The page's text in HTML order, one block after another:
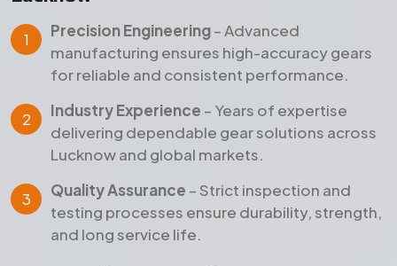
Precision Engineering– Advanced
manufacturing ensures high-accuracy gears
for reliable and consistent performance.
Industry Experience – Years of expertise
delivering dependable gear solutions across
Lucknow and global markets.
Quality Assurance – Strict inspection and
testing processes ensure durability, strength,
and long service life.